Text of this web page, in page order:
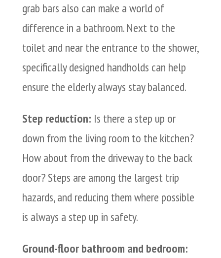
grab bars also can make a world of
difference in a bathroom. Next to the
toilet and near the entrance to the shower,
specifically designed handholds can help
ensure the elderly always stay balanced.
Step reduction: Is there a step up or
down from the living room to the kitchen?
How about from the driveway to the back
door? Steps are among the largest trip
hazards, and reducing them where possible
is always a step up in safety.
Ground-floor bathroom and bedroom: